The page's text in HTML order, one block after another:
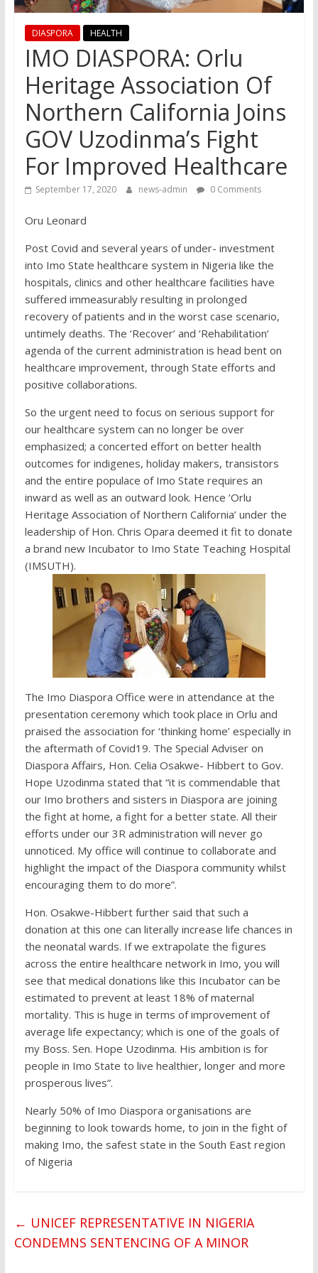
DIASPORA HEALTH
IMO DIASPORA: Orlu
Heritage Association Of
Northern California Joins
GOV Uzodinma’s Fight
For Improved Healthcare
September 17, 2020 news-admin 0 Comments
Oru Leonard
Post Covid and several years of under- investment
into Imo State healthcare system in Nigeria like the
hospitals, clinics and other healthcare facilities have
suffered immeasurably resulting in prolonged
recovery of patients and in the worst case scenario,
untimely deaths. The ‘Recover’ and ‘Rehabilitation’
agenda of the current administration is head bent on
healthcare improvement, through State efforts and
positive collaborations.
So the urgent need to focus on serious support for
our healthcare system can no longer be over
emphasized; a concerted effort on better health
outcomes for indigenes, holiday makers, transistors
and the entire populace of Imo State requires an
inward as well as an outward look. Hence ‘Orlu
Heritage Association of Northern California’ under the
leadership of Hon. Chris Opara deemed it fit to donate
a brand new Incubator to Imo State Teaching Hospital
(IMSUTH).
The Imo Diaspora Office were in attendance at the
presentation ceremony which took place in Orlu and
praised the association for ‘thinking home’ especially in
the aftermath of Covid19. The Special Adviser on
Diaspora Affairs, Hon. Celia Osakwe- Hibbert to Gov.
Hope Uzodinma stated that “it is commendable that
our Imo brothers and sisters in Diaspora are joining
the fight at home, a fight for a better state. All their
efforts under our 3R administration will never go
unnoticed. My office will continue to collaborate and
highlight the impact of the Diaspora community whilst
encouraging them to do more”.
Hon. Osakwe-Hibbert further said that such a
donation at this one can literally increase life chances in
the neonatal wards. If we extrapolate the figures
across the entire healthcare network in Imo, you will
see that medical donations like this Incubator can be
estimated to prevent at least 18% of maternal
mortality. This is huge in terms of improvement of
average life expectancy; which is one of the goals of
my Boss. Sen. Hope Uzodinma. His ambition is for
people in Imo State to live healthier, longer and more
prosperous lives”.
Nearly 50% of Imo Diaspora organisations are
beginning to look towards home, to join in the fight of
making Imo, the safest state in the South East region
of Nigeria
← UNICEF REPRESENTATIVE IN NIGERIA
CONDEMNS SENTENCING OF A MINOR